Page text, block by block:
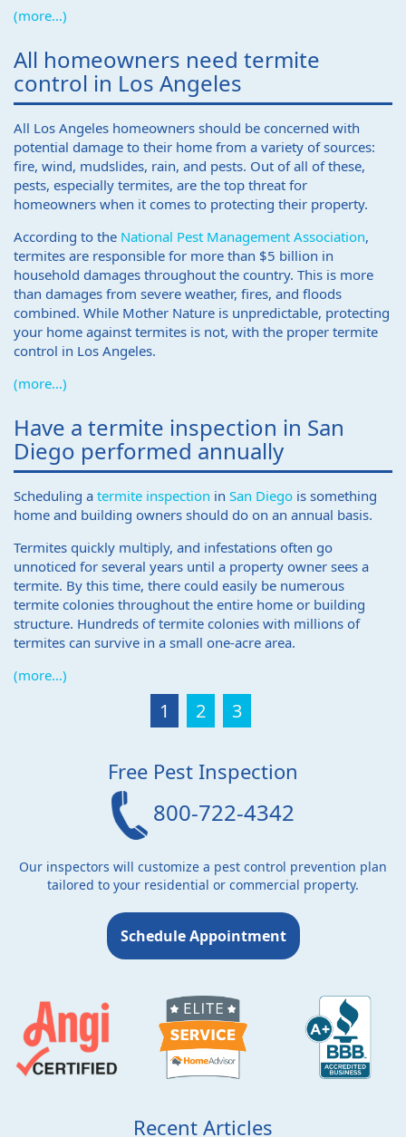
(more…)
All homeowners need termite
control in Los Angeles
All Los Angeles homeowners should be concerned with
potential damage to their home from a variety of sources:
fire, wind, mudslides, rain, and pests. Out of all of these,
pests, especially termites, are the top threat for
homeowners when it comes to protecting their property.
According to the National Pest Management Association,
termites are responsible for more than $5 billion in
household damages throughout the country. This is more
than damages from severe weather, fires, and floods
combined. While Mother Nature is unpredictable, protecting
your home against termites is not, with the proper termite
control in Los Angeles.
(more…)
Have a termite inspection in San
Diego performed annually
Scheduling a termite inspection in San Diego is something
home and building owners should do on an annual basis.
Termites quickly multiply, and infestations often go
unnoticed for several years until a property owner sees a
termite. By this time, there could easily be numerous
termite colonies throughout the entire home or building
structure. Hundreds of termite colonies with millions of
termites can survive in a small one-acre area.
(more…)
1 2 3
Free Pest Inspection
800-722-4342
Our inspectors will customize a pest control prevention plan
tailored to your residential or commercial property.
Schedule Appointment
Recent Articles